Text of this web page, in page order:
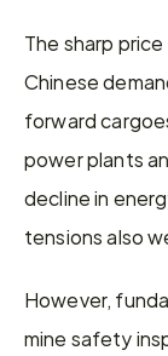
The sharp
Chinese
forward
power plants
decline in
tensions also
However,
mine safety